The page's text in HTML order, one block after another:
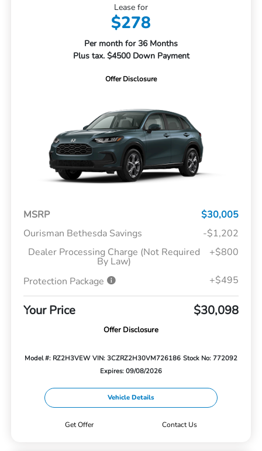
Lease for
$278
Per month for 36 Months
Plus tax. $4500 Down Payment
Offer Disclosure
MSRP
$30,005
Ourisman Bethesda Savings
-$1,202
Dealer Processing Charge (Not Required
By Law)
+$800
Protection Package +$495
Your Price $30,098
Offer Disclosure
Model #: RZ2H3VEW VIN: 3CZRZ2H30VM726186 Stock No: 772092
Expires: 09/08/2026
Vehicle Details
Get Offer Contact Us